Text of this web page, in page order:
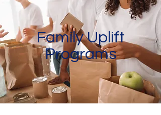
Family Uplift
Programs